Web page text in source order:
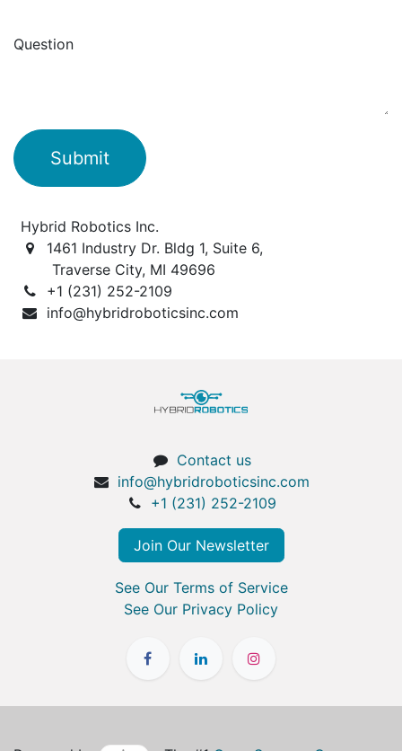
Question
Submit
Hybrid Robotics Inc.
1461 Industry Dr. Bldg 1, Suite 6,
Traverse City, MI 49696
+1 (231) 252-2109
info@hybridroboticsinc.com
Contact us
info@hybridroboticsinc.com
+1 (231) 252-2109
Join Our Newsletter
See Our Terms of Service
See Our Privacy Policy